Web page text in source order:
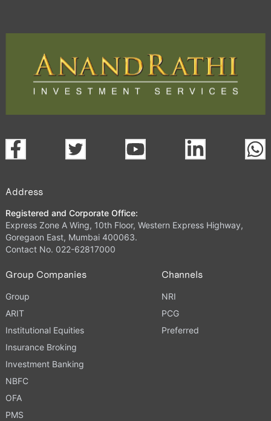
Address
Registered and Corporate Office:
Express Zone A Wing, 10th Floor, Western Express Highway,
Goregaon East, Mumbai 400063.
Contact No. 022-62817000
Group Companies
Group
ARIT
Institutional Equities
Insurance Broking
Investment Banking
NBFC
OFA
PMS
Channels
NRI
PCG
Preferred